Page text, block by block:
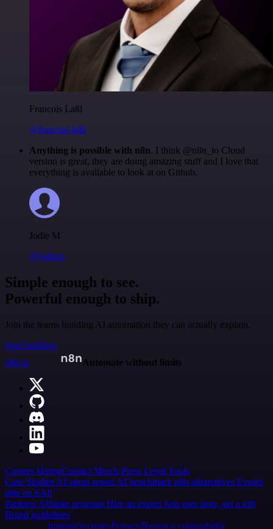
Francois Laßl
@francois-laßl
Anything is possible with n8n. I think @n8n_io Cloud
version is great, they are doing amazing stuff and I love that
everything is available to look at on Github.
Jodie M
@jodiem
Simple enough to see.
Powerful enough to ship.
Join the teams building AI automation they can actually explain.
Start building
n8n.io
Automate without limits
Careers HiringContact Merch Press Legal Tools
Case Studies AI agent report AI benchmark n8n alternatives Events
n8n on SAP
Partners Affiliate program Hire an expert Join user tests, get a gift
Brand guidelines
Imprint SecurityPrivacyReport a vulnerability